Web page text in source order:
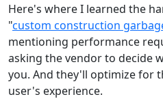
Here's where I learned the
"custom construction
mentioning performance
asking the vendor to decide
you. And they'll optimize for
user's experience.